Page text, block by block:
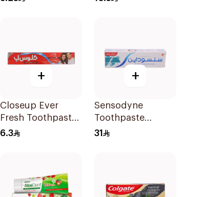
+
Closeup Ever
Fresh Toothpaste
50Ml
6.3
+
Sensodyne
Toothpaste
Fluoride 75Ml
31